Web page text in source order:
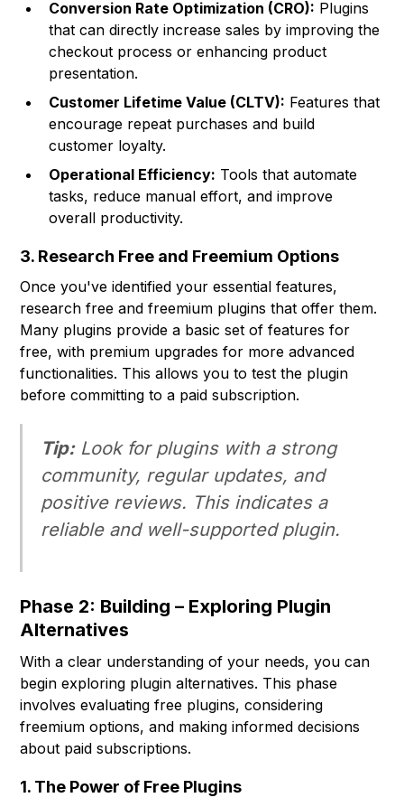
Conversion Rate Optimization (CRO): Plugins
that can directly increase sales by improving the
checkout process or enhancing product
presentation.
Customer Lifetime Value (CLTV): Features that
encourage repeat purchases and build
customer loyalty.
Operational Efficiency: Tools that automate
tasks, reduce manual effort, and improve
overall productivity.
3. Research Free and Freemium Options
Once you've identified your essential features,
research free and freemium plugins that offer them.
Many plugins provide a basic set of features for
free, with premium upgrades for more advanced
functionalities. This allows you to test the plugin
before committing to a paid subscription.
Tip:Look for plugins with a strong
community, regular updates, and
positive reviews. This indicates a
reliable and well-supported plugin.
Phase 2: Building – Exploring Plugin
Alternatives
With a clear understanding of your needs, you can
begin exploring plugin alternatives. This phase
involves evaluating free plugins, considering
freemium options, and making informed decisions
about paid subscriptions.
1. The Power of Free Plugins